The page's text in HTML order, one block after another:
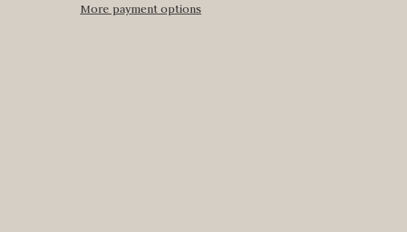
More payment options